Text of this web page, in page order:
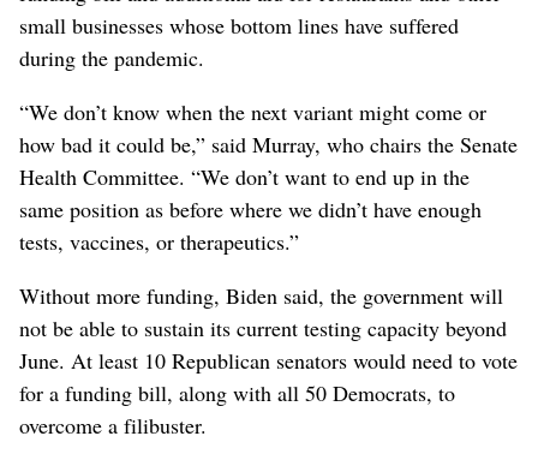
small businesses whose bottom lines have suffered
during the pandemic.
“We don’t know when the next variant might come or
how bad it could be,” said Murray, who chairs the Senate
Health Committee. “We don’t want to end up in the
same position as before where we didn’t have enough
tests, vaccines, or therapeutics.”
Without more funding, Biden said, the government will
not be able to sustain its current testing capacity beyond
June. At least 10 Republican senators would need to vote
for a funding bill, along with all 50 Democrats, to
overcome a filibuster.